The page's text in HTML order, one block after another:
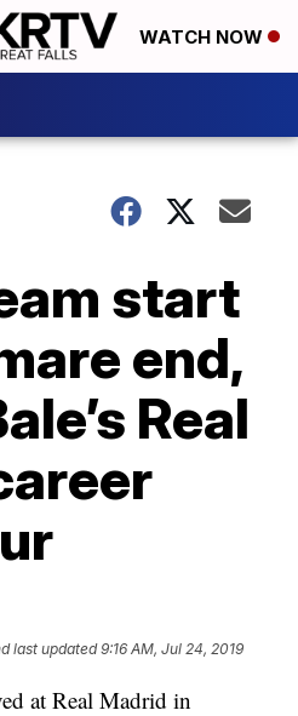
WATCH NOW
start
end,
Real
last updated 9:16 AM, Jul 24, 2019
at Real Madrid in